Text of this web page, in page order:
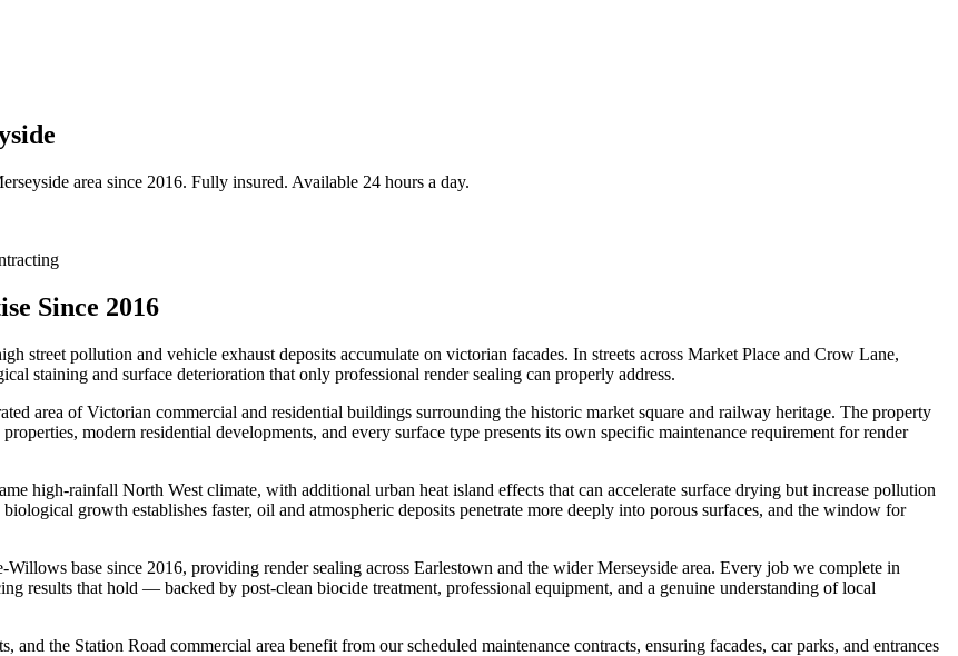
area since 2016. Fully insured. Available 24 hours a day.
Since 2016
street pollution and vehicle exhaust deposits accumulate on victorian facades. In streets across Market Place and Crow Lane,
staining and surface deterioration that only professional render sealing can properly address.
area of Victorian commercial and residential buildings surrounding the historic market square and railway heritage. The property
modern residential developments, and every surface type presents its own specific maintenance requirement for render
high-rainfall North West climate, with additional urban heat island effects that can accelerate surface drying but increase pollution
growth establishes faster, oil and atmospheric deposits penetrate more deeply into porous surfaces, and the window for
base since 2016, providing render sealing across Earlestown and the wider Merseyside area. Every job we complete in
results that hold — backed by post-clean biocide treatment, professional equipment, and a genuine understanding of local
the Station Road commercial area benefit from our scheduled maintenance contracts, ensuring facades, car parks, and entrances